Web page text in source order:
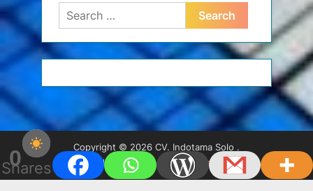
0
Shares
Search
for:
Copyright © 2026 CV. Indotama Solo .
Powered by
PressBook WordPress theme